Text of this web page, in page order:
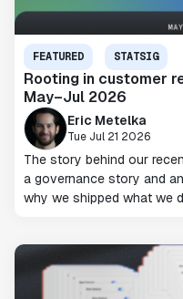
FEATURED STATSIG
Rooting in customer
May–Jul 2026
Eric Metelka
Tue Jul 21 2026
The story behind our
a governance story and
why we shipped what we